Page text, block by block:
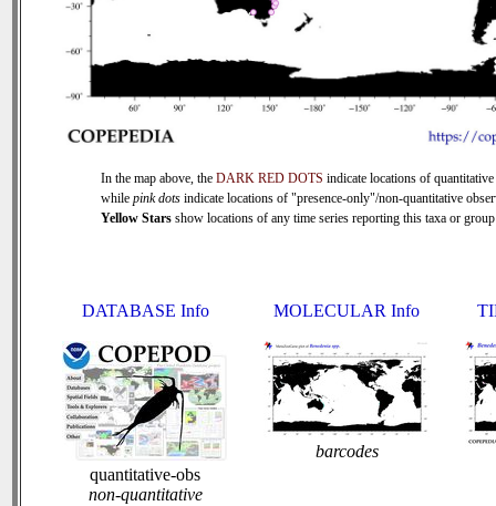
In the map above, the DARK RED DOTS indicate locations of quantitative
while pink dots indicate locations of "presence-only"/non-quantitative
Yellow Stars show locations of any time series reporting this taxa or
DATABASE Info
quantitative-obs
non-quantitative
MOLECULAR Info
barcodes